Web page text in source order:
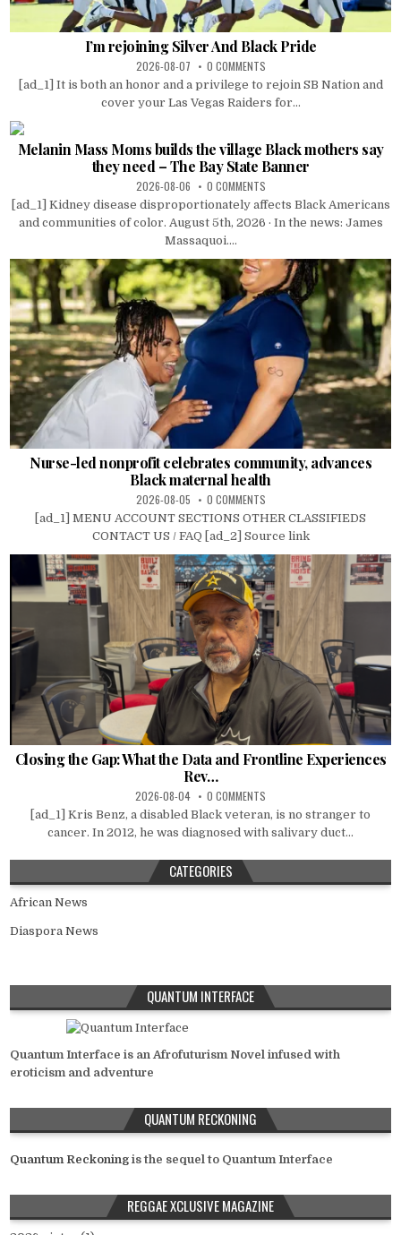
I’m rejoining Silver And Black Pride
2026-08-07 0 COMMENTS
[ad_1] It is both an honor and a privilege to rejoin SB Nation and
cover your Las Vegas Raiders for...
Melanin Mass Moms builds the village Black mothers say
they need – The Bay State Banner
2026-08-06 0 COMMENTS
[ad_1] Kidney disease disproportionately affects Black Americans
and communities of color. August 5th, 2026 · In the news: James
Massaquoi....
Nurse-led nonprofit celebrates community, advances
Black maternal health
2026-08-05 0 COMMENTS
[ad_1] MENU ACCOUNT SECTIONS OTHER CLASSIFIEDS
CONTACT US / FAQ [ad_2] Source link
Closing the Gap: What the Data and Frontline Experiences
Rev…
2026-08-04 0 COMMENTS
[ad_1] Kris Benz, a disabled Black veteran, is no stranger to
cancer. In 2012, he was diagnosed with salivary duct...
CATEGORIES
African News
Diaspora News
QUANTUM INTERFACE
Quantum Interface is an Afrofuturism Novel infused with
eroticism and adventure
QUANTUM RECKONING
Quantum Reckoning is the sequel to Quantum Interface
REGGAE XCLUSIVE MAGAZINE